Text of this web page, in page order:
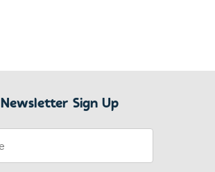
Newsletter Sign Up